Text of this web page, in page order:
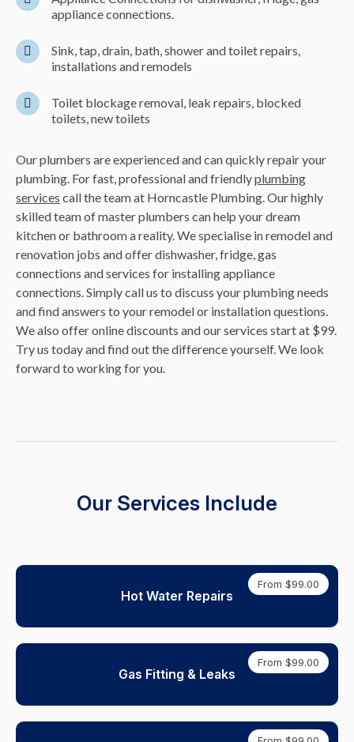
appliance connections.
Sink, tap, drain, bath, shower and toilet repairs,
installations and remodels
Toilet blockage removal, leak repairs, blocked
toilets, new toilets
Our plumbers are experienced and can quickly repair your
plumbing. For fast, professional and friendlyplumbing
services call the team at Horncastle Plumbing. Our highly
skilled team of master plumbers can help your dream
kitchen or bathroom a reality. Wespecialise in remodel and
renovation jobs and offerdishwasher, fridge, gas
connections and services for installing appliance
connections. Simply call us to discuss your plumbing needs
and find answers to your remodel or installation questions.
We also offer online discounts and our services start at $99.
Try us today and find out the difference yourself. We look
forward to working for you.
Our Services Include
From $99.00
Hot Water Repairs
From $99.00
Gas Fitting & Leaks